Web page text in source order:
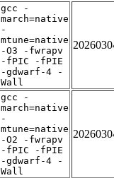
gcc -
march=native
-
mtune=native
-O3 -fwrapv
-fPIC -fPIE
-gdwarf-4 -
Wall
gcc -
march=native
-
mtune=native
-O2 -fwrapv
-fPIC -fPIE
-gdwarf-4 -
Wall